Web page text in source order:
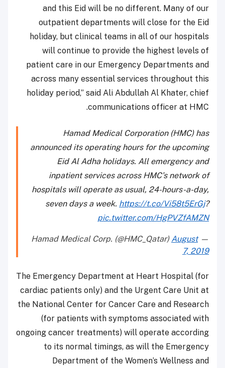
and this Eid will be no different. Many of our
outpatient departments will close for the Eid
holiday, but clinical teams in all of our hospitals
will continue to provide the highest levels of
patient care in our Emergency Departments and
across many essential services throughout this
holiday period,” said Ali Abdullah Al Khater, chief
communications officer at HMC.
Hamad Medical Corporation (HMC) has
announced its operating hours for the upcoming
Eid Al Adha holidays. All emergency and
inpatient services across HMC’s network of
hospitals will operate as usual, 24-hours-a-day,
seven days a week. https://t.co/Vi58t5ErGj?
pic.twitter.com/HgPVZfAMZN
— Hamad Medical Corp. (@HMC_Qatar)
August
7, 2019
The Emergency Department at Heart Hospital (for
cardiac patients only) and the Urgent Care Unit at
the National Center for Cancer Care and Research
(for patients with symptoms associated with
ongoing cancer treatments) will operate according
to its normal timings, as will the Emergency
Department of the Women’s Wellness and